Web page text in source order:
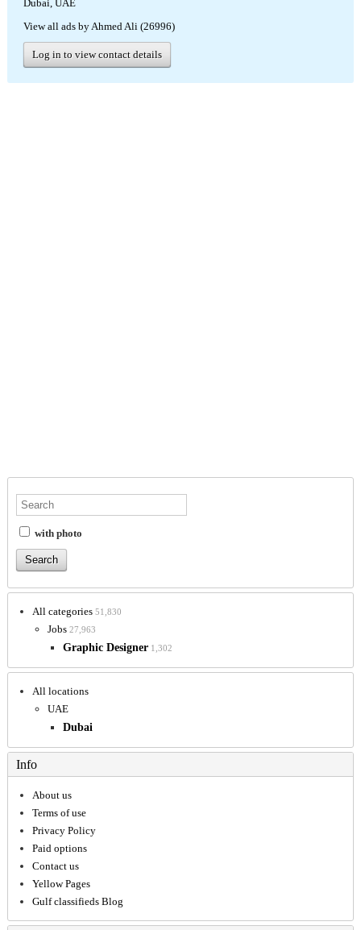
Dubai, UAE
View all ads by Ahmed Ali (26996)
Log in to view contact details
with photo
All categories 51,830
Jobs 27,963
Graphic Designer 1,302
All locations
UAE
Dubai
Info
About us
Terms of use
Privacy Policy
Paid options
Contact us
Yellow Pages
Gulf classifieds Blog